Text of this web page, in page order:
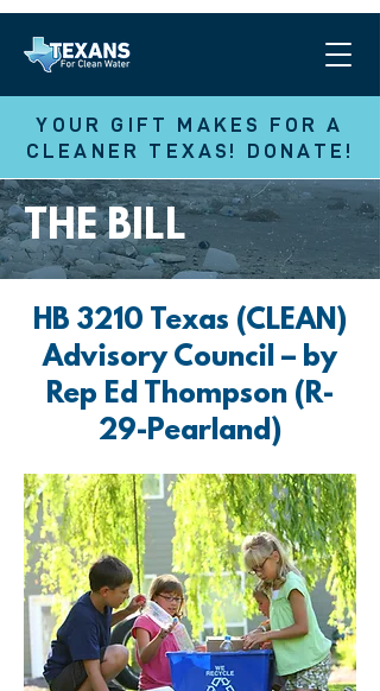
YOUR GIFT MAKES FOR A
CLEANER TEXAS! DONATE!
THE BILL
HB 3210 Texas (CLEAN)
Advisory Council – by
Rep Ed Thompson (R-
29-Pearland)